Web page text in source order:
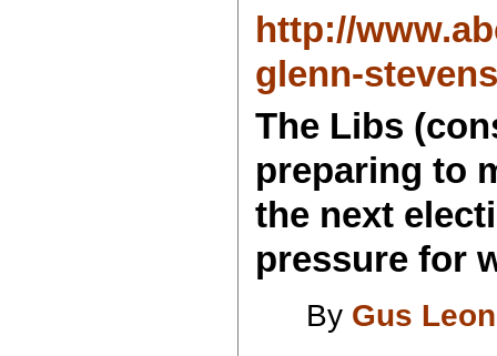
http://
glenn-
The Libs
preparing to
the next
pressure for
By Gus